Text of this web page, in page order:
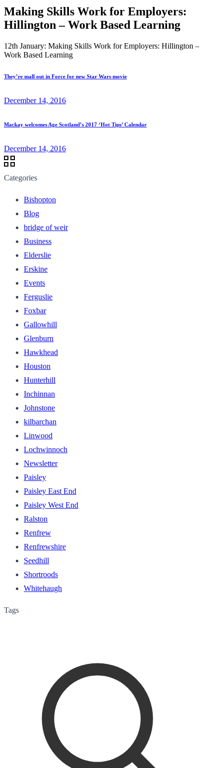
Making Skills Work for Employers:
Hillington – Work Based Learning
12th January: Making Skills Work for Employers: Hillington –
Work Based Learning
They’re mall out in Force for new Star Wars movie
December 14, 2016
Mackay welcomes Age Scotland’s 2017 ‘Hot Tips’ Calendar
December 14, 2016
Categories
Bishopton
Blog
bridge of weir
Business
Elderslie
Erskine
Events
Ferguslie
Foxbar
Gallowhill
Glenburn
Hawkhead
Houston
Hunterhill
Inchinnan
Johnstone
kilbarchan
Linwood
Lochwinnoch
Newsletter
Paisley
Paisley East End
Paisley West End
Ralston
Renfrew
Renfrewshire
Seedhill
Shortroods
Whitehaugh
Tags